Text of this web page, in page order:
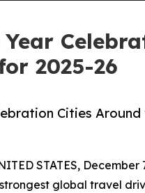
2025-26
Cities
STATES, December
global travel